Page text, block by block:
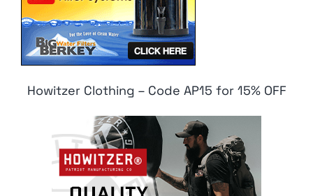
Howitzer Clothing – Code AP15 for 15% OFF